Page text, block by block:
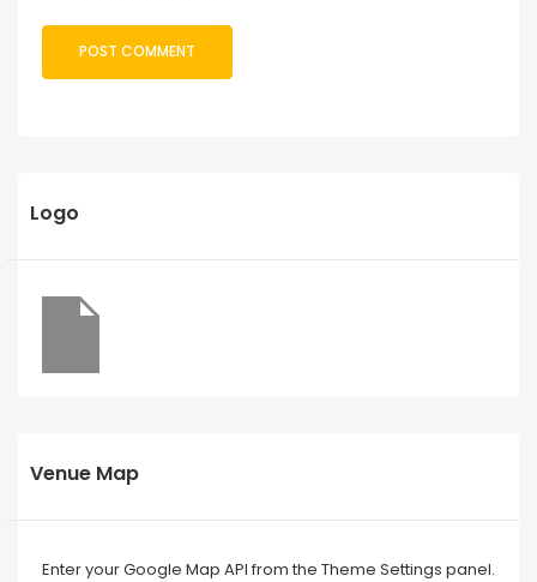
Logo
Venue Map
Enter your Google Map API from the Theme Settings panel.